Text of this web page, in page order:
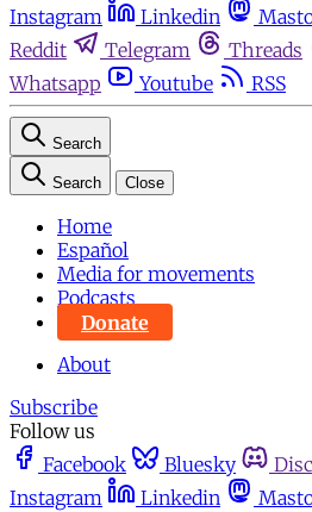
Instagram
Linkedin
Reddit
Telegram Threads
Whatsapp
Youtube RSS
Search
Search Close
Home
Español
Media for movements
Podcasts
Donate
About
Subscribe
Follow us
Facebook
Bluesky
Instagram
Linkedin